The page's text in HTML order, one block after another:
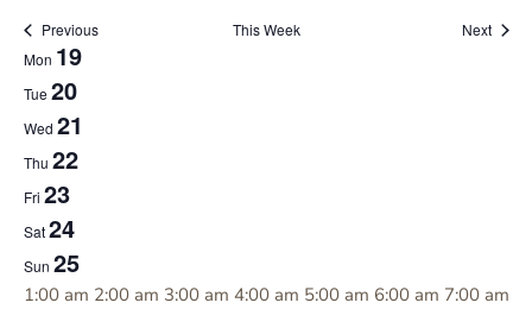
Previous This Week Next
Week
Mon 19
Tue 20
Wed 21
Thu 22
Fri 23
Sat24
Sun 25
12:00
1:00 am 2:00 am 3:00 am 4:00 am 5:00 am 6:00 am 7:00 am